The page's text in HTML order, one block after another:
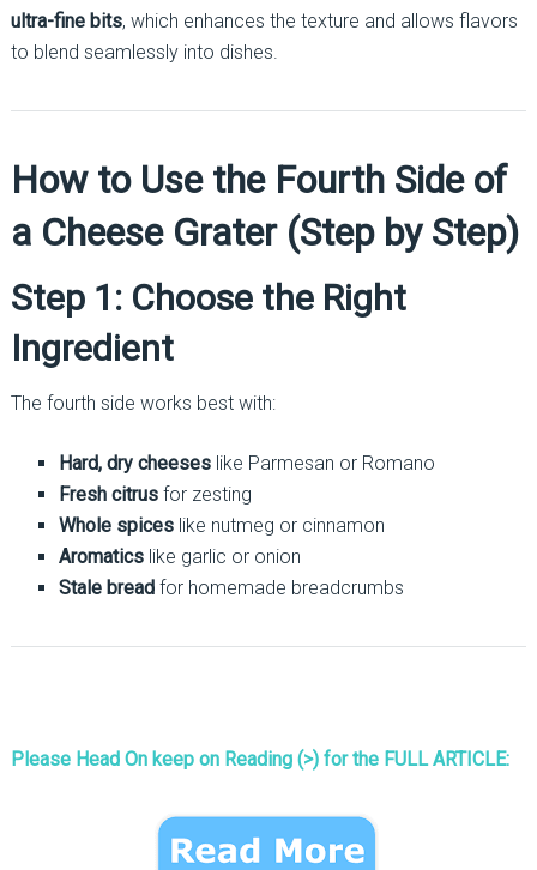
ultra-fine bits, which enhances the texture and allows flavors
to blend seamlessly into dishes.
How to Use the Fourth Side of
a Cheese Grater (Step by Step)
Step 1: Choose the Right
Ingredient
The fourth side works best with:
Hard, dry cheeseslike Parmesan or Romano
Fresh citrusfor zesting
Whole spiceslike nutmeg or cinnamon
Aromaticslike garlic or onion
Stale breadfor homemade breadcrumbs
Please Head On keep on Reading (>) for the FULL ARTICLE: